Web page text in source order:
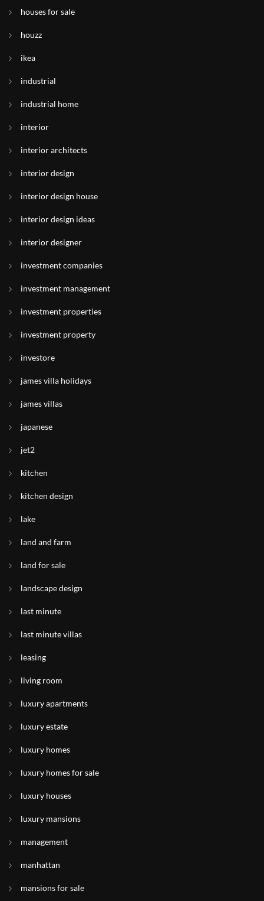
houses for sale
houzz
ikea
industrial
industrial home
interior
interior architects
interior design
interior design house
interior design ideas
interior designer
investment companies
investment management
investment properties
investment property
investore
james villa holidays
james villas
japanese
jet2
kitchen
kitchen design
lake
land and farm
land for sale
landscape design
last minute
last minute villas
leasing
living room
luxury apartments
luxury estate
luxury homes
luxury homes for sale
luxury houses
luxury mansions
management
manhattan
mansions for sale